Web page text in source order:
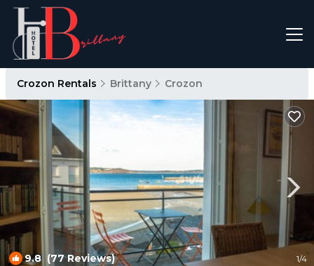
Crozon Rentals Brittany Crozon
9.8(77 Reviews) 1/4